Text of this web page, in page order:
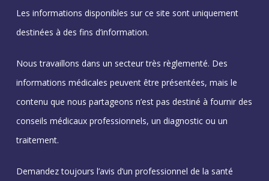
Les informations disponibles sur ce site sont uniquement
destinées à des fins d’information.
Nous travaillons dans un secteur très règlementé. Des
informations médicales peuvent être présentées, mais le
contenu que nous partageons n’est pas destiné à fournir des
conseils médicaux professionnels, un diagnostic ou un
traitement.
Demandez toujours l’avis d’un professionnel de la santé